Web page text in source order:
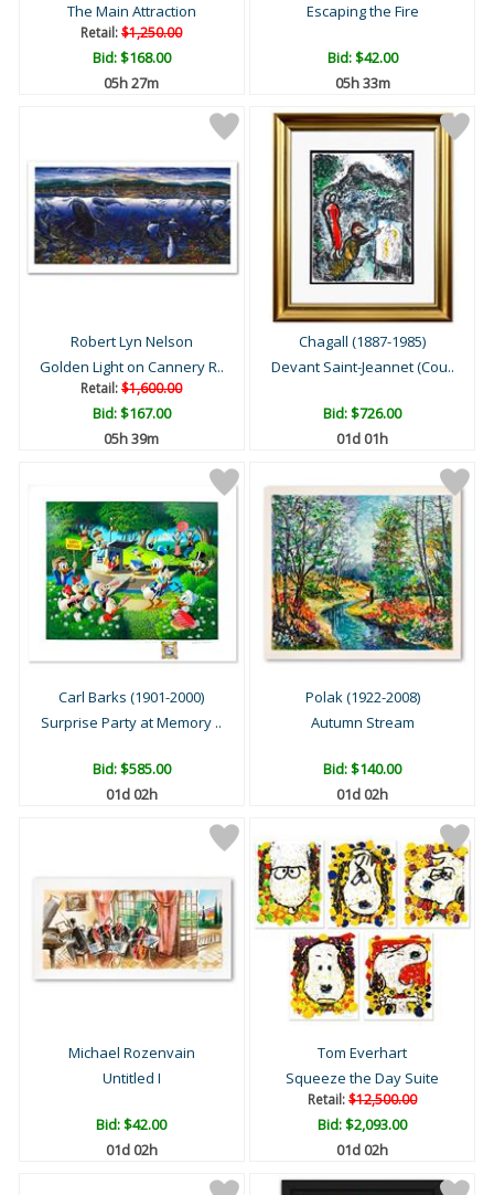
The Main Attraction
Retail:$1,250.00
Bid:$168.00
05h 27m
Escaping the Fire
Bid:$42.00
05h 33m
Robert Lyn Nelson
Golden Light on Cannery R..
Retail:$1,600.00
Bid:$167.00
05h 39m
Chagall (1887-1985)
Devant Saint-Jeannet (Cou..
Bid:$726.00
01d 01h
Carl Barks (1901-2000)
Surprise Party at Memory ..
Bid:$585.00
01d 02h
Polak (1922-2008)
Autumn Stream
Bid:$140.00
01d 02h
Michael Rozenvain
Untitled I
Bid:$42.00
01d 02h
Tom Everhart
Squeeze the Day Suite
Retail:$12,500.00
Bid:$2,093.00
01d 02h